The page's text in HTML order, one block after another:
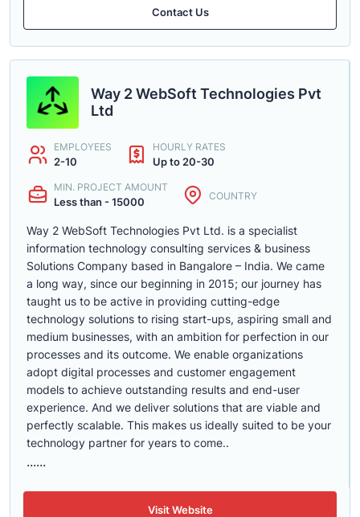
Contact Us
Way 2 WebSoft Technologies Pvt
Ltd
EMPLOYEES
2-10
HOURLY RATES
Up to 20-30
MIN. PROJECT AMOUNT
Less than - 15000 COUNTRY
Way 2 WebSoft Technologies Pvt Ltd. is a specialist
information technology consulting services & business
Solutions Company based in Bangalore – India. We came
a long way, since our beginning in 2015; our journey has
taught us to be active in providing cutting-edge
technology solutions to rising start-ups, aspiring small and
medium businesses, with an ambition for perfection in our
processes and its outcome. We enable organizations
adopt digital processes and customer engagement
models to achieve outstanding results and end-user
experience. And we deliver solutions that are viable and
perfectly scalable. This makes us ideally suited to be your
technology partner for years to come..
......
Visit Website